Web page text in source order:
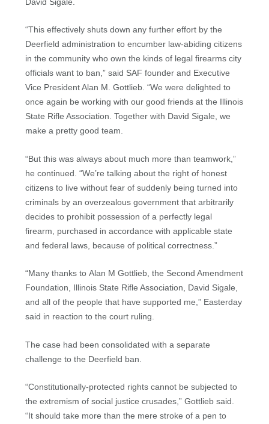
“This effectively shuts down any further effort by the
Deerfield administration to encumber law-abiding citizens
in the community who own the kinds of legal firearms city
officials want to ban,” said SAF founder and Executive
Vice President Alan M. Gottlieb. “We were delighted to
once again be working with our good friends at the Illinois
State Rifle Association. Together with David Sigale, we
make a pretty good team.
“But this was always about much more than teamwork,”
he continued. “We’re talking about the right of honest
citizens to live without fear of suddenly being turned into
criminals by an overzealous government that arbitrarily
decides to prohibit possession of a perfectly legal
firearm, purchased in accordance with applicable state
and federal laws, because of political correctness.”
“Many thanks to Alan M Gottlieb, the Second Amendment
Foundation, Illinois State Rifle Association, David Sigale,
and all of the people that have supported me,” Easterday
said in reaction to the court ruling.
The case had been consolidated with a separate
challenge to the Deerfield ban.
“Constitutionally-protected rights cannot be subjected to
the extremism of social justice crusades,” Gottlieb said.
“It should take more than the mere stroke of a pen to